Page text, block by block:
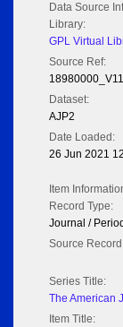
Data Source
Library:
GPL Virtual
Source Ref:
Dataset:
AJP2
Date Loaded:
26 Jun 2021
Item
Record Type:
Journal /
Source
Series Title:
The American
Item Title: